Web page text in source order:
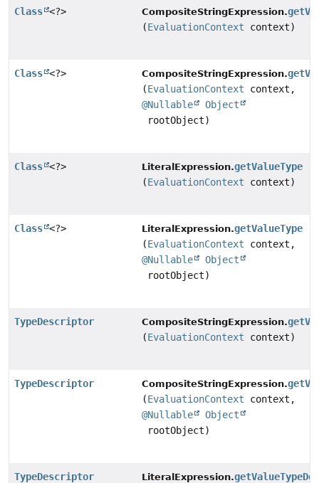
Class <?> CompositeStringExpression.
(EvaluationContext context)
Class <?> CompositeStringExpression.
(EvaluationContext context,
@Nullable
Object
rootObject)
Class <?> LiteralExpression.getValueType
(EvaluationContext context)
Class <?> LiteralExpression.getValueType
(EvaluationContext context,
@Nullable
Object
rootObject)
TypeDescriptor CompositeStringExpression.
(EvaluationContext context)
TypeDescriptor CompositeStringExpression.
(EvaluationContext context,
@Nullable
Object
rootObject)
TypeDescriptor LiteralExpression.